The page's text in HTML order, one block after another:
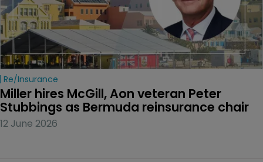
Re/insurance
Miller hires McGill, Aon veteran Peter
Stubbings as Bermuda reinsurance chair
12 June 2026